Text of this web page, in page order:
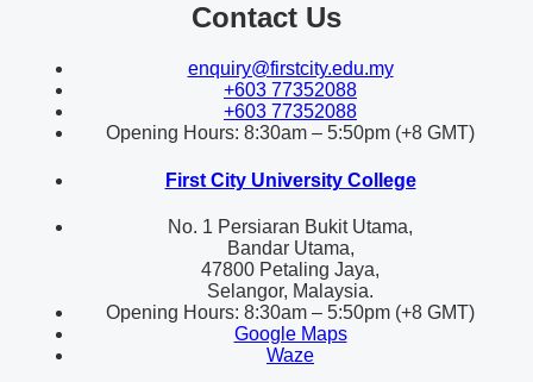
Contact Us
enquiry@firstcity.edu.my
+603 77352088
+603 77352088
Opening Hours: 8:30am – 5:50pm (+8 GMT)
First City University College
No. 1 Persiaran Bukit Utama,
Bandar Utama,
47800 Petaling Jaya,
Selangor, Malaysia.
Opening Hours: 8:30am – 5:50pm (+8 GMT)
Google Maps
Waze